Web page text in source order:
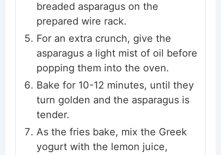
breaded asparagus on the
prepared wire rack.
For an extra crunch, give the
asparagus a light mist of oil before
popping them into the oven.
Bake for 10-12 minutes, until they
turn golden and the asparagus is
tender.
As the fries bake, mix the Greek
yogurt with the lemon juice,